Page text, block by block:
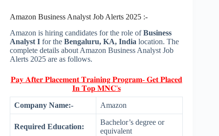
Amazon Business Analyst Job Alerts 2025 :-
Amazon is hiring candidates for the role ofBusiness
Analyst I for the Bengaluru, KA, India location. The
complete details about Amazon Business Analyst Job
Alerts 2025 are as follows.
𝐏𝐚𝐲 𝐀𝐟𝐭𝐞𝐫 𝐏𝐥𝐚𝐜𝐞𝐦𝐞𝐧𝐭 𝐓𝐫𝐚𝐢𝐧𝐢𝐧𝐠 𝐏𝐫𝐨𝐠𝐫𝐚𝐦- 𝐆𝐞𝐭 𝐏𝐥𝐚𝐜𝐞𝐝
𝐈𝐧 𝐓𝐨𝐩 𝐌𝐍𝐂'𝐬
Company Name:- Amazon
Required Education:
Bachelor’s degree or
equivalent